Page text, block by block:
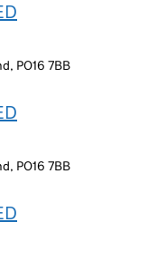
PO16 7BB
PO16 7BB